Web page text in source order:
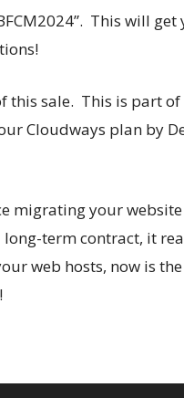
This will
this sale. This is part
Cloudways plan by
migrating your
term contract, it
web hosts, now is